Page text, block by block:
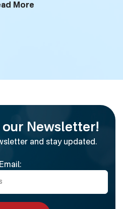
More
Newsletter!
and stay updated.
Email: